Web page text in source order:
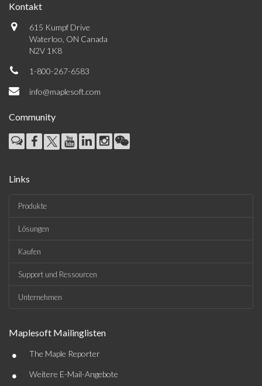
Kontakt
615 Kumpf Drive
Waterloo, ON Canada
N2V 1K8
1-800-267-6583
info@maplesoft.com
Community
Links
Produkte
Lösungen
Kaufen
Support und Ressourcen
Unternehmen
Maplesoft Mailinglisten
• The Maple Reporter
• Weitere E-Mail-Angebote